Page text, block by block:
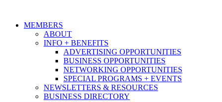
MEMBERS
ABOUT
INFO + BENEFITS
ADVERTISING OPPORTUNITIES
BUSINESS OPPORTUNITIES
NETWORKING OPPORTUNITIES
SPECIAL PROGRAMS + EVENTS
NEWSLETTERS & RESOURCES
BUSINESS DIRECTORY